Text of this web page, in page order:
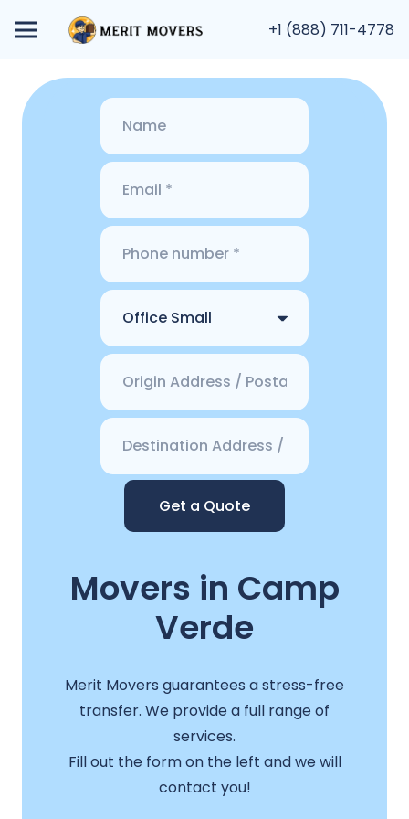
+1 (888) 711-4778
Get a Quote
Movers in Camp
Verde
Merit Movers guarantees a stress-free
transfer. We provide a full range of
services.
Fill out the form on the left and we will
contact you!